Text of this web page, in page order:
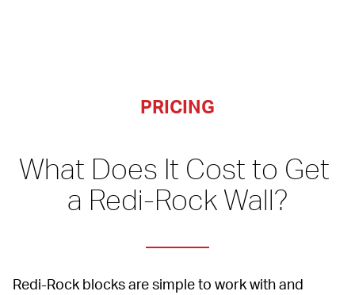
PRICING
What Does It Cost to Get
a Redi-Rock Wall?
Redi-Rock blocks are simple to work with and